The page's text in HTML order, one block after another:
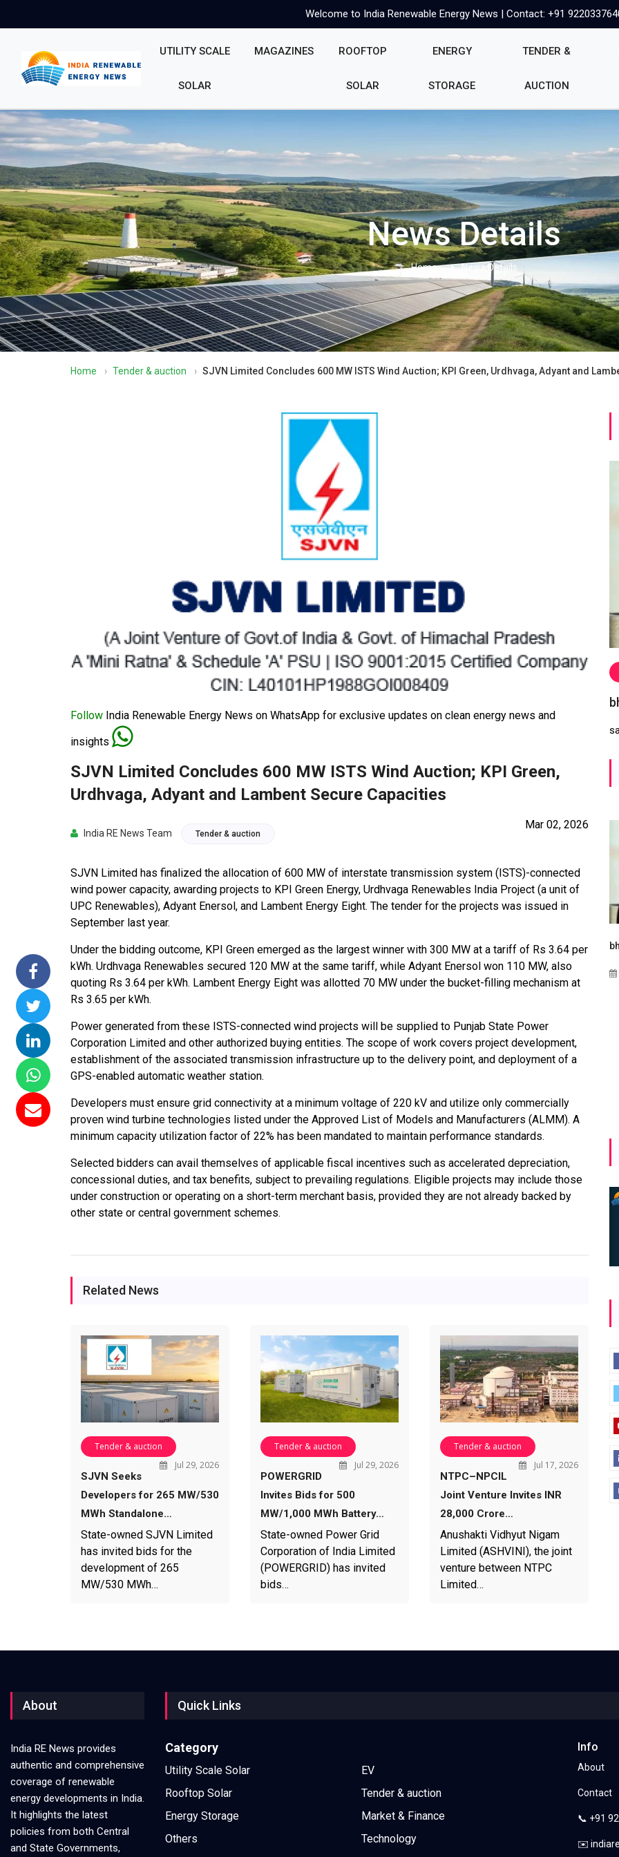
Welcome to India Renewable Energy News | Contact: +91
UTILITY SCALE
SOLAR
MAGAZINES ROOFTOP
SOLAR
ENERGY
STORAGE
TENDER &
AUCTION
News Details
Home News Details
Home › Tender & auction › SJVN Limited Concludes 600 MW ISTS Wind Auction; KPI Green, Urdhvaga, Adyant and
Follow India Renewable Energy News on WhatsApp for exclusive updates on clean energy news and
insights
SJVN Limited Concludes 600 MW ISTS Wind Auction; KPI Green,
Urdhvaga, Adyant and Lambent Secure Capacities
India RE News Team Tender & auction
Mar 02, 2026
SJVN Limited has finalized the allocation of 600 MW of interstate transmission system (ISTS)-connected
wind power capacity, awarding projects to KPI Green Energy, Urdhvaga Renewables India Project (a unit of
UPC Renewables), Adyant Enersol, and Lambent Energy Eight. The tender for the projects was issued in
September last year.
Under the bidding outcome, KPI Green emerged as the largest winner with 300 MW at a tariff of Rs 3.64 per
kWh. Urdhvaga Renewables secured 120 MW at the same tariff, while Adyant Enersol won 110 MW, also
quoting Rs 3.64 per kWh. Lambent Energy Eight was allotted 70 MW under the bucket-filling mechanism at
Rs 3.65 per kWh.
Power generated from these ISTS-connected wind projects will be supplied to Punjab State Power
Corporation Limited and other authorized buying entities. The scope of work covers project development,
establishment of the associated transmission infrastructure up to the delivery point, and deployment of a
GPS-enabled automatic weather station.
Developers must ensure grid connectivity at a minimum voltage of 220 kV and utilize only commercially
proven wind turbine technologies listed under the Approved List of Models and Manufacturers (ALMM). A
minimum capacity utilization factor of 22% has been mandated to maintain performance standards.
Selected bidders can avail themselves of applicable fiscal incentives such as accelerated depreciation,
concessional duties, and tax benefits, subject to prevailing regulations. Eligible projects may include those
under construction or operating on a short-term merchant basis, provided they are not already backed by
other state or central government schemes.
Related News
Tender & auction
Jul 29, 2026
SJVN Seeks
Developers for 265 MW/530
MWh Standalone…
State-owned SJVN Limited
has invited bids for the
development of 265
MW/530 MWh…
Tender & auction
Jul 29, 2026
POWERGRID
Invites Bids for 500
MW/1,000 MWh Battery…
State-owned Power Grid
Corporation of India Limited
(POWERGRID) has invited
bids…
Tender & auction
Jul 17, 2026
NTPC–NPCIL
Joint Venture Invites INR
28,000 Crore…
Anushakti Vidhyut Nigam
Limited (ASHVINI), the joint
venture between NTPC
Limited…
Floating Solar
Completes
NTPC Renewable Energy
Invites EPC Bids for 600
MW Solar Projects in
Maharashtra's Dhule
Jun 29, 2026
Hero Future Energies
Unveils New Delhi
Headquarters to
Growth
Jun 29, 2026
Maharashtra Invites Bids
for 2.25 MW Off-Grid
Solar with 7.14 MWh
Apr 17, 2026
bhaijaan
Aug 02, 2026
About
India RE News provides
authentic and comprehensive
coverage of renewable
energy developments in India.
It highlights the latest
policies from both Central
and State Governments,
Quick Links
Category
Utility Scale Solar
Rooftop Solar
Energy Storage
Others
EV
Tender & auction
Market & Finance
Technology
Info
About
Contact
📞 +91
✉️